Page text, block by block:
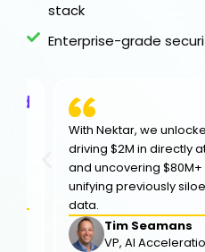
stack
Enterprise-grade
Tim Seamans
VP, Al Acceleration
With Nektar, we unlocked
driving $2M in directly
and uncovering $80M+ in
unifying previously siloed
data.